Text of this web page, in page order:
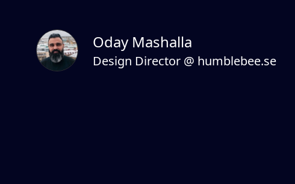
Oday Mashalla
Design Director @ humblebee.se